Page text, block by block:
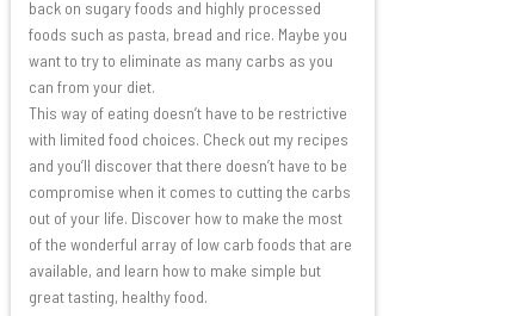
back on sugary foods and highly processed
foods such as pasta, bread and rice. Maybe you
want to try to eliminate as many carbs as you
can from your diet.
This way of eating doesn’t have to be restrictive
with limited food choices. Check out my recipes
and you’ll discover that there doesn’t have to be
compromise when it comes to cutting the carbs
out of your life. Discover how to make the most
of the wonderful array of low carb foods that are
available, and learn how to make simple but
great tasting, healthy food.